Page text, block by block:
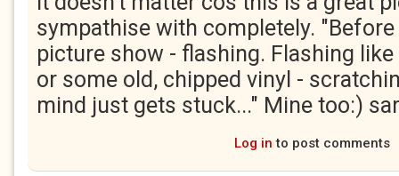
sympathise with completely.
picture show - flashing. Flashing
or some old, chipped vinyl -
mind just gets stuck..." Mine too:)
Log in to post comments